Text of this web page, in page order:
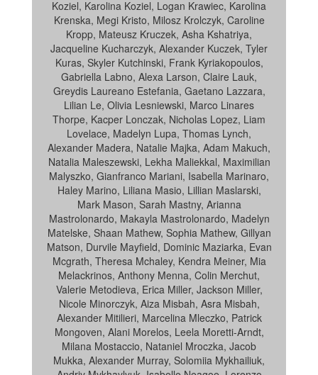
Koziel, Karolina Koziel, Logan Krawiec, Karolina
Krenska, Megi Kristo, Milosz Krolczyk, Caroline
Kropp, Mateusz Kruczek, Asha Kshatriya,
Jacqueline Kucharczyk, Alexander Kuczek, Tyler
Kuras, Skyler Kutchinski, Frank Kyriakopoulos,
Gabriella Labno, Alexa Larson, Claire Lauk,
Greydis Laureano Estefania, Gaetano Lazzara,
Lilian Le, Olivia Lesniewski, Marco Linares
Thorpe, Kacper Lonczak, Nicholas Lopez, Liam
Lovelace, Madelyn Lupa, Thomas Lynch,
Alexander Madera, Natalie Majka, Adam Makuch,
Natalia Maleszewski, Lekha Maliekkal, Maximilian
Malyszko, Gianfranco Mariani, Isabella Marinaro,
Haley Marino, Liliana Masio, Lillian Maslarski,
Mark Mason, Sarah Mastny, Arianna
Mastrolonardo, Makayla Mastrolonardo, Madelyn
Matelske, Shaan Mathew, Sophia Mathew, Gillyan
Matson, Durvile Mayfield, Dominic Maziarka, Evan
Mcgrath, Theresa Mchaley, Kendra Meiner, Mia
Melackrinos, Anthony Menna, Colin Merchut,
Valerie Metodieva, Erica Miller, Jackson Miller,
Nicole Minorczyk, Aiza Misbah, Asra Misbah,
Alexander Mitilieri, Marcelina Mleczko, Patrick
Mongoven, Alani Morelos, Leela Moretti-Arndt,
Milana Mostaccio, Nataniel Mroczka, Jacob
Mukka, Alexander Murray, Solomiia Mykhailiuk,